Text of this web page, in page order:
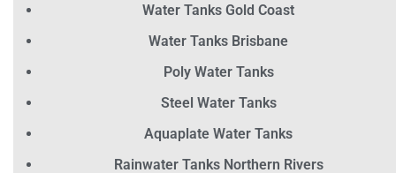
Water Tanks Gold Coast
Water Tanks Brisbane
Poly Water Tanks
Steel Water Tanks
Aquaplate Water Tanks
Rainwater Tanks Northern Rivers